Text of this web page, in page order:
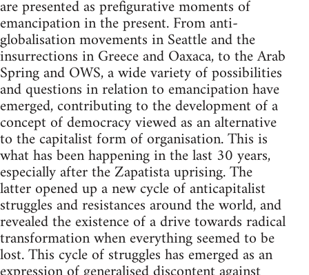
are presented as prefigurative moments of
emancipation in the present. From anti-
globalisation movements in Seattle and the
insurrections in Greece and Oaxaca, to the Arab
Spring and OWS, a wide variety of possibilities
and questions in relation to emancipation have
emerged, contributing to the development of a
concept of democracy viewed as an alternative
to the capitalist form of organisation. This is
what has been happening in the last 30 years,
especially after the Zapatista uprising. The
latter opened up a new cycle of anticapitalist
struggles and resistances around the world, and
revealed the existence of a drive towards radical
transformation when everything seemed to be
lost. This cycle of struggles has emerged as an